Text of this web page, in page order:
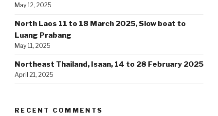
May 12, 2025
North Laos 11 to 18 March 2025, Slow boat to
Luang Prabang
May 11, 2025
Northeast Thailand, Isaan, 14 to 28 February 2025
April 21, 2025
RECENT COMMENTS